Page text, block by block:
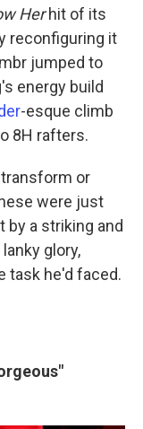
Herhit of its
reconfiguring it
jumped to
energy build
-esque climb
8H rafters.
or
were just
by a striking and
glory,
task he'd faced.